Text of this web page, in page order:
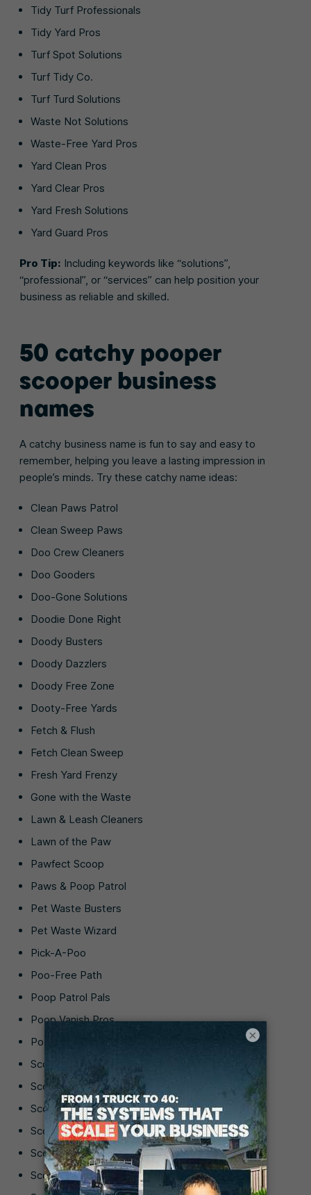
Tidy Turf Professionals
Tidy Yard Pros
Turf Spot Solutions
Turf Tidy Co.
Turf Turd Solutions
Waste Not Solutions
Waste-Free Yard Pros
Yard Clean Pros
Yard Clear Pros
Yard Fresh Solutions
Yard Guard Pros
Pro Tip: Including keywords like “solutions”,
“professional”, or “services” can help position your
business as reliable and skilled.
50 catchy pooper
scooper business
names
A catchy business name is fun to say and easy to
remember, helping you leave a lasting impression in
people’s minds. Try these catchy name ideas:
Clean Paws Patrol
Clean Sweep Paws
Doo Crew Cleaners
Doo Gooders
Doo-Gone Solutions
Doodie Done Right
Doody Busters
Doody Dazzlers
Doody Free Zone
Dooty-Free Yards
Fetch & Flush
Fetch Clean Sweep
Fresh Yard Frenzy
Gone with the Waste
Lawn & Leash Cleaners
Lawn of the Paw
Pawfect Scoop
Paws & Poop Patrol
Pet Waste Busters
Pet Waste Wizard
Pick-A-Poo
Poo-Free Path
Poop Patrol Pals
Poop Vanish Pros
Poop-Free Paws
Scoop ‘N’ Save
Scoop & Sparkle
Scoop Hound
Scoop It Clean
Scoop Saviors
Scoop Star Services
×